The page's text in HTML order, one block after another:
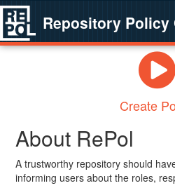
Repository Policy
Create
About RePol
A trustworthy repository should
informing users about the roles,